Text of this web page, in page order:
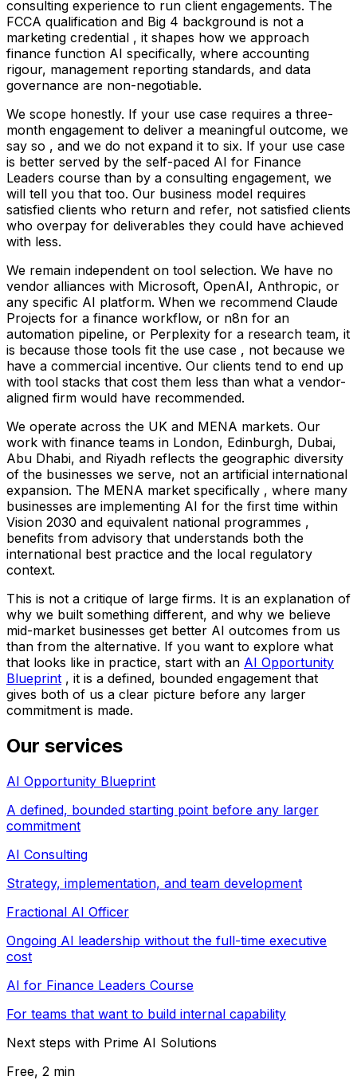
consulting experience to run client engagements. The
FCCA qualification and Big 4 background is not a
marketing credential , it shapes how we approach
finance function AI specifically, where accounting
rigour, management reporting standards, and data
governance are non-negotiable.
We scope honestly. If your use case requires a three-
month engagement to deliver a meaningful outcome, we
say so , and we do not expand it to six. If your use case
is better served by the self-paced AI for Finance
Leaders course than by a consulting engagement, we
will tell you that too. Our business model requires
satisfied clients who return and refer, not satisfied clients
who overpay for deliverables they could have achieved
with less.
We remain independent on tool selection. We have no
vendor alliances with Microsoft, OpenAI, Anthropic, or
any specific AI platform. When we recommend Claude
Projects for a finance workflow, or n8n for an
automation pipeline, or Perplexity for a research team, it
is because those tools fit the use case , not because we
have a commercial incentive. Our clients tend to end up
with tool stacks that cost them less than what a vendor-
aligned firm would have recommended.
We operate across the UK and MENA markets. Our
work with finance teams in London, Edinburgh, Dubai,
Abu Dhabi, and Riyadh reflects the geographic diversity
of the businesses we serve, not an artificial international
expansion. The MENA market specifically , where many
businesses are implementing AI for the first time within
Vision 2030 and equivalent national programmes ,
benefits from advisory that understands both the
international best practice and the local regulatory
context.
This is not a critique of large firms. It is an explanation of
why we built something different, and why we believe
mid-market businesses get better AI outcomes from us
than from the alternative. If you want to explore what
that looks like in practice, start with an AI Opportunity
Blueprint , it is a defined, bounded engagement that
gives both of us a clear picture before any larger
commitment is made.
Our services
AI Opportunity Blueprint
A defined, bounded starting point before any larger
commitment
AI Consulting
Strategy, implementation, and team development
Fractional AI Officer
Ongoing AI leadership without the full-time executive
cost
AI for Finance Leaders Course
For teams that want to build internal capability
Next steps with Prime AI Solutions
Free, 2 min